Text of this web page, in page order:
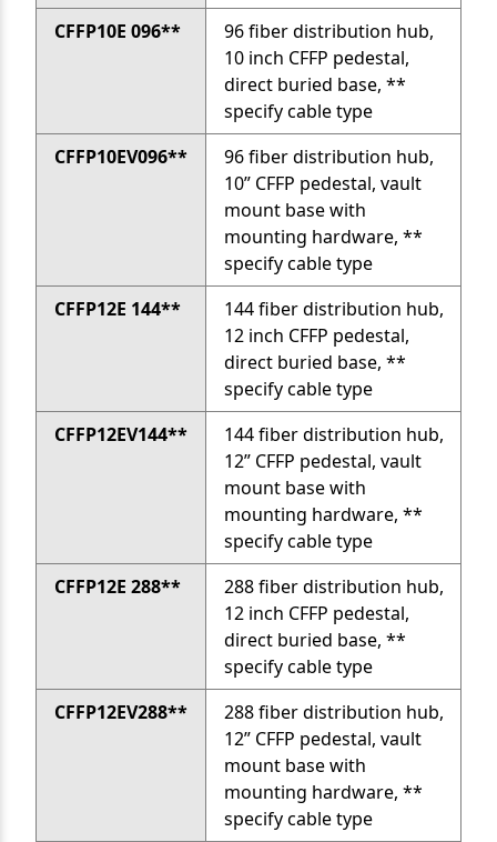
CFFP10E 096**
96 fiber distribution hub,
10 inch CFFP pedestal,
direct buried base, **
specify cable type
CFFP10EV096**
96 fiber distribution hub,
10” CFFP pedestal, vault
mount base with
mounting hardware, **
specify cable type
CFFP12E 144**
144 fiber distribution hub,
12 inch CFFP pedestal,
direct buried base, **
specify cable type
CFFP12EV144**
144 fiber distribution hub,
12” CFFP pedestal, vault
mount base with
mounting hardware, **
specify cable type
CFFP12E 288**
288 fiber distribution hub,
12 inch CFFP pedestal,
direct buried base, **
specify cable type
CFFP12EV288**
288 fiber distribution hub,
12” CFFP pedestal, vault
mount base with
mounting hardware, **
specify cable type